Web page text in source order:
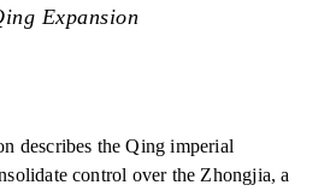
Expansion
describes the Qing imperial
control over the Zhongjia, a